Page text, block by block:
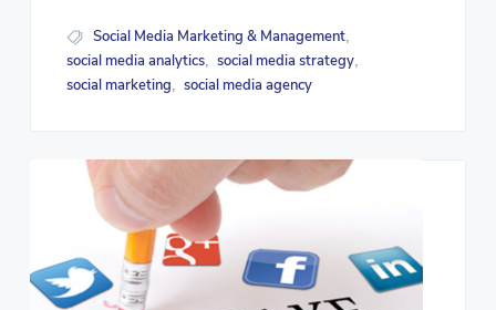
Social Media Marketing & Management,
social media analytics, social media strategy,
social marketing, social media agency